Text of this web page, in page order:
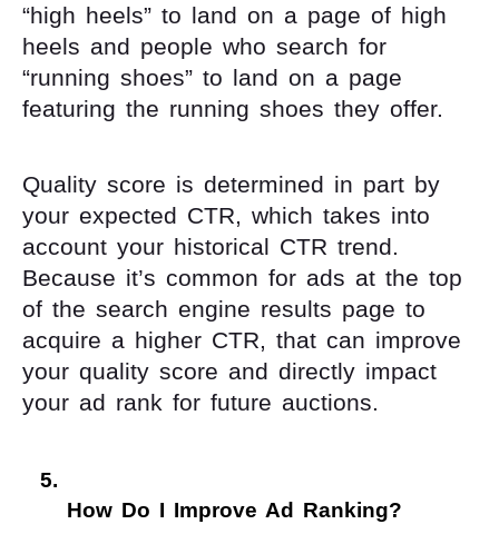
“high heels” to land on a page of high
heels and people who search for
“running shoes” to land on a page
featuring the running shoes they offer.
Quality score is determined in part by
your expected CTR, which takes into
account your historical CTR trend.
Because it’s common for ads at the top
of the search engine results page to
acquire a higher CTR, that can improve
your quality score and directly impact
your ad rank for future auctions.
How Do I Improve Ad Ranking?